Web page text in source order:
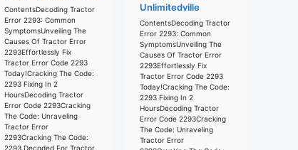
ContentsDecoding Tractor
Error 2293: Common
SymptomsUnveiling The
Causes Of Tractor Error
2293Effortlessly Fix
Tractor Error Code 2293
Today!Cracking The Code:
2293 Fixing In 2
HoursDecoding Tractor
Error Code 2293Cracking
The Code: Unraveling
Tractor Error
2293Cracking The Code:
2293 Decoded For Tractor
Unlimitedville
ContentsDecoding Tractor
Error 2293: Common
SymptomsUnveiling The
Causes Of Tractor Error
2293Effortlessly Fix
Tractor Error Code 2293
Today!Cracking The Code:
2293 Fixing In 2
HoursDecoding Tractor
Error Code 2293Cracking
The Code: Unraveling
Tractor Error